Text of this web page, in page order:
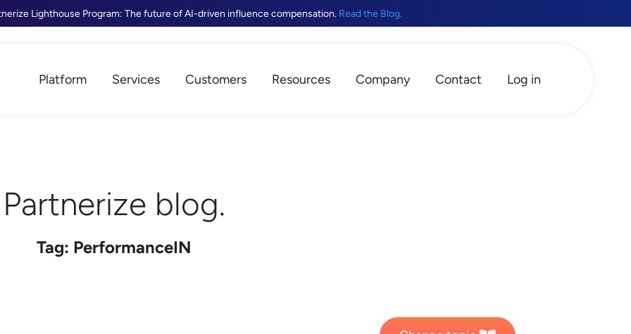
Lighthouse Program: The future of AI-driven influence compensation. Read the Blog.
Platform Services Customers Resources Company Contact Log in
Partnerize blog.
Tag: PerformanceIN